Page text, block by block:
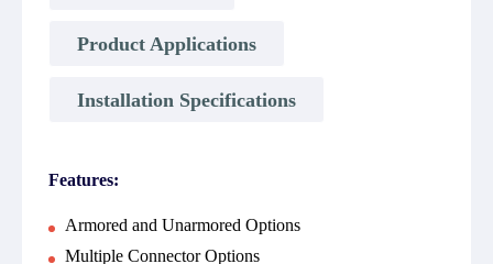
Product Applications
Installation Specifications
Features:
Armored and Unarmored Options
Multiple Connector Options